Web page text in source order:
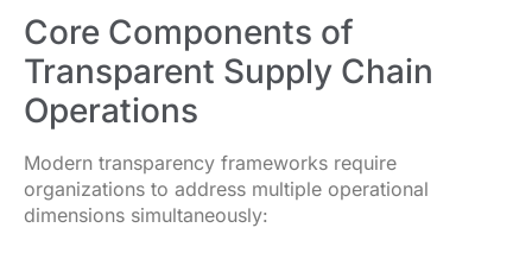
Core Components of
Transparent Supply Chain
Operations
Modern transparency frameworks require
organizations to address multiple operational
dimensions simultaneously: